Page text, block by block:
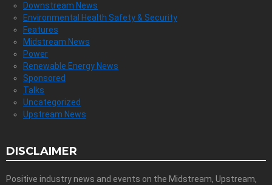
Downstream News
Environmental Health Safety & Security
Features
Midstream News
Power
Renewable Energy News
Sponsored
Talks
Uncategorized
Upstream News
DISCLAIMER
Positive industry news and events on the Midstream, Upstream,